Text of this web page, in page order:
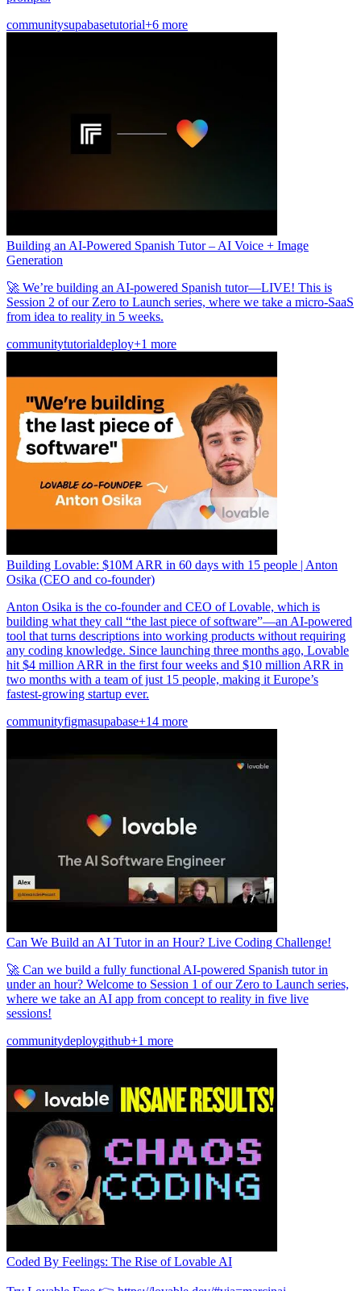
communitysupabasetutorial+6 more
Building an AI-Powered Spanish Tutor – AI Voice + Image
Generation
🚀 We’re building an AI-powered Spanish tutor—LIVE! This is
Session 2 of our Zero to Launch series, where we take a micro-SaaS
from idea to reality in 5 weeks.
communitytutorialdeploy+1 more
Building Lovable: $10M ARR in 60 days with 15 people | Anton
Osika (CEO and co-founder)
Anton Osika is the co-founder and CEO of Lovable, which is
building what they call “the last piece of software”—an AI-powered
tool that turns descriptions into working products without requiring
any coding knowledge. Since launching three months ago, Lovable
hit $4 million ARR in the first four weeks and $10 million ARR in
two months with a team of just 15 people, making it Europe’s
fastest-growing startup ever.
communityfigmasupabase+14 more
Can We Build an AI Tutor in an Hour? Live Coding Challenge!
🚀 Can we build a fully functional AI-powered Spanish tutor in
under an hour? Welcome to Session 1 of our Zero to Launch series,
where we take an AI app from concept to reality in five live
sessions!
communitydeploygithub+1 more
Coded By Feelings: The Rise of Lovable AI